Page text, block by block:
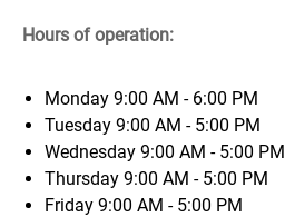
Hours of operation:
Monday 9:00 AM - 6:00 PM
Tuesday 9:00 AM - 5:00 PM
Wednesday 9:00 AM - 5:00 PM
Thursday 9:00 AM - 5:00 PM
Friday 9:00 AM - 5:00 PM